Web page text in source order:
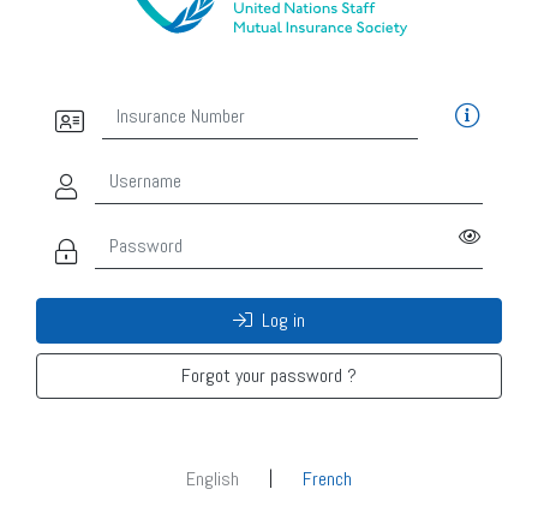
Log in
Forgot your password ?
English | French